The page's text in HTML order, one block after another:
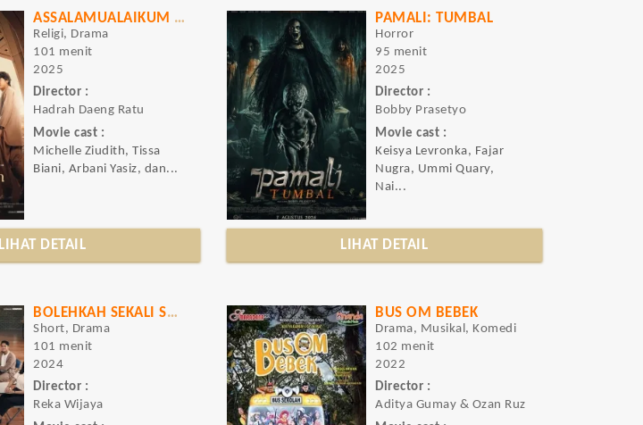
ASSALAMUALAIKUM BAITULLAH
Religi, Drama
101 menit
2025
Director :
Hadrah Daeng Ratu
Movie cast :
Michelle Ziudith, Tissa
Biani, Arbani Yasiz, dan...
LIHAT DETAIL
PAMALI: TUMBAL
Horror
95 menit
2025
Director :
Bobby Prasetyo
Movie cast :
Keisya Levronka, Fajar
Nugra, Ummi Quary,
Nai...
LIHAT DETAIL
BOLEHKAH SEKALI SAJA KU MENANGIS
Short, Drama
101 menit
2024
Director :
Reka Wijaya
BUS OM BEBEK
Drama, Musikal, Komedi
102 menit
2022
Director :
Aditya Gumay & Ozan Ruz